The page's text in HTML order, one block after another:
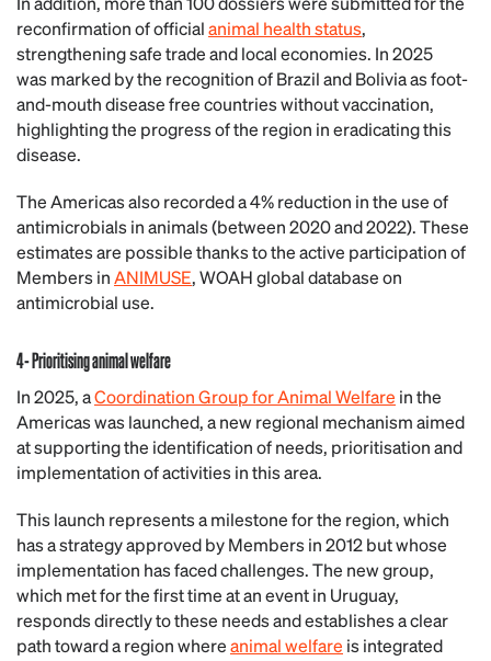
reconfirmation of officialanimal health status,
strengthening safe trade and local economies. In 2025
was marked by the recognition of Brazil and Bolivia as foot-
and-mouth disease free countries without vaccination,
highlighting the progress of the region in eradicating this
disease.
The Americas also recorded a 4% reduction in the use of
antimicrobials in animals (between 2020 and 2022). These
estimates are possible thanks to the active participation of
Members inANIMUSE, WOAH global database on
antimicrobial use.
4- Prioritising animal welfare
In 2025, aCoordination Group for Animal Welfare in the
Americas was launched, a new regional mechanism aimed
at supporting the identification of needs, prioritisation and
implementation of activities in this area.
This launch represents a milestone for the region, which
has a strategy approved by Members in 2012 but whose
implementation has faced challenges. The new group,
which met for the first time at an event in Uruguay,
responds directly to these needs and establishes a clear
path toward a region whereanimal welfare is integrated